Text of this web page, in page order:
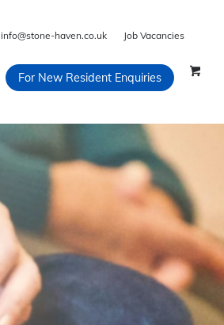
info@stone-haven.co.uk Job Vacancies
For New Resident Enquiries